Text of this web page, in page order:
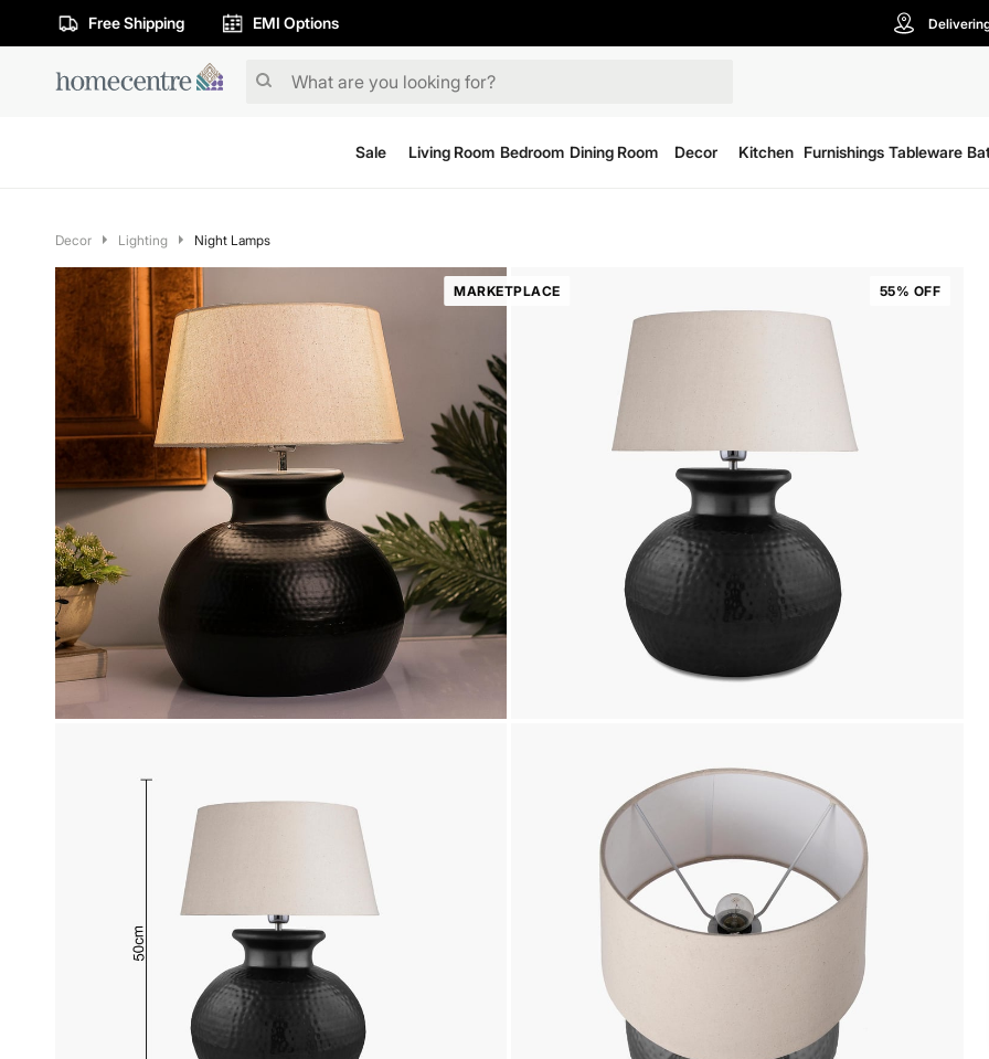
Free Shipping EMI Options
Sale Living Room Bedroom Dining Room Decor Kitchen Furnishings Tableware
Decor Lighting Night Lamps
55% OFF
MARKETPLACE
Payment
We accept PayPal, Debit and Credit Cards,
Cash on Delivery, NetBanking, Wallets,
Landmark Rewards Points and Gift Cards.